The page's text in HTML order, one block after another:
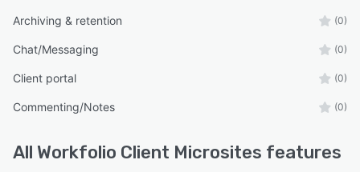
Archiving & retention (0)
Chat/Messaging (0)
Client portal (0)
Commenting/Notes (0)
All Workfolio Client Microsites features